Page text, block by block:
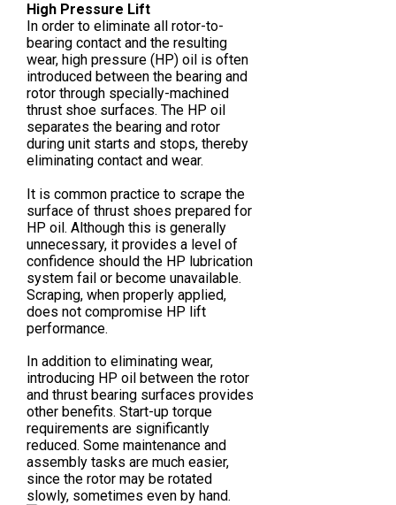
High Pressure Lift
In order to eliminate all rotor-to-
bearing contact and the resulting
wear, high pressure (HP) oil is often
introduced between the bearing and
rotor through specially-machined
thrust shoe surfaces. The HP oil
separates the bearing and rotor
during unit starts and stops, thereby
eliminating contact and wear.
It is common practice to scrape the
surface of thrust shoes prepared for
HP oil. Although this is generally
unnecessary, it provides a level of
confidence should the HP lubrication
system fail or become unavailable.
Scraping, when properly applied,
does not compromise HP lift
performance.
In addition to eliminating wear,
introducing HP oil between the rotor
and thrust bearing surfaces provides
other benefits. Start-up torque
requirements are significantly
reduced. Some maintenance and
assembly tasks are much easier,
since the rotor may be rotated
slowly, sometimes even by hand.